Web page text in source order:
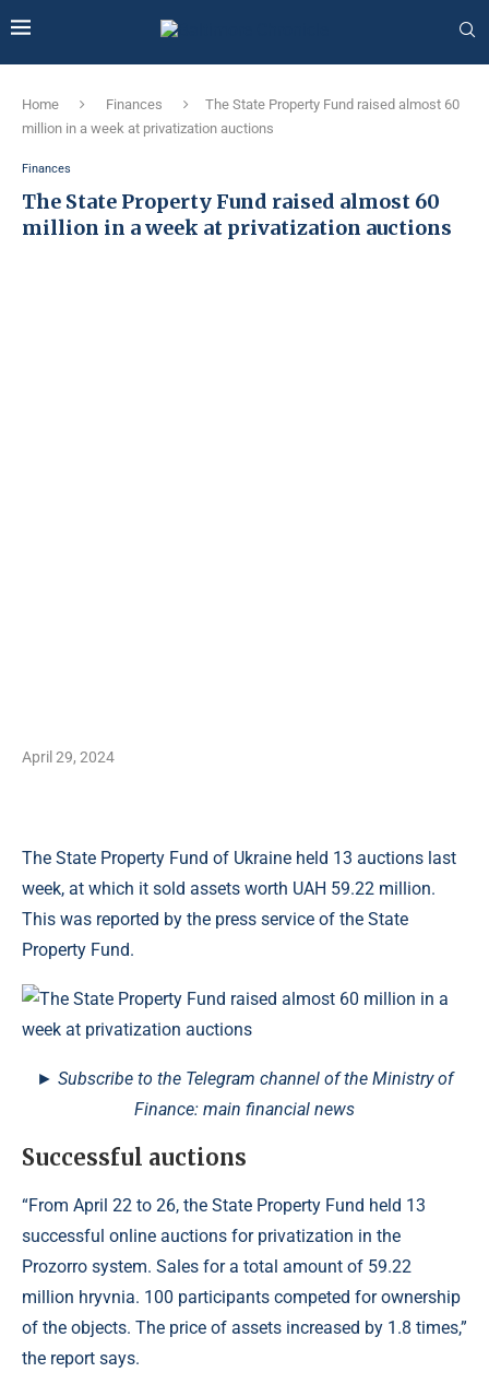
Home Finances
The State Property Fund raised almost 60
million in a week at privatization auctions
Finances
The State Property Fund raised almost 60
million in a week at privatization auctions
April 29, 2024
The State Property Fund of Ukraine held 13 auctions last
week, at which it sold assets worth UAH 59.22 million.
This was reported by the press service of the State
Property Fund.
► Subscribe to the Telegram channel of the Ministry of
Finance: main financial news
Successful auctions
“From April 22 to 26, the State Property Fund held 13
successful online auctions for privatization in the
Prozorro system. Sales for a total amount of 59.22
million hryvnia. 100 participants competed for ownership
of the objects. The price of assets increased by 1.8 times,”
the report says.